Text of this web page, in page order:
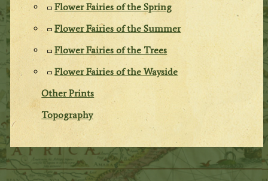
Flower Fairies of the Spring
Flower Fairies of the Summer
Flower Fairies of the Trees
Flower Fairies of the Wayside
Other Prints
Topography